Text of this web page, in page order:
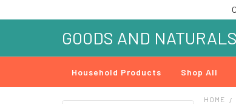
GOODS AND NATURALS
Household Products Shop All
HOME